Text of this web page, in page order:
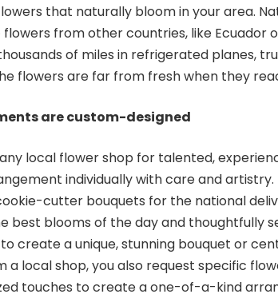
that naturally bloom in your area.
from other countries, like Ecuador
of miles in refrigerated planes,
flowers are far from fresh when they
are custom-designed
local flower shop for talented,
individually with care and artistry.
cutter bouquets for the national
best blooms of the day and thoughtfully
create a unique, stunning bouquet or
a local shop, you also request specific
touches to create a one-of-a-kind